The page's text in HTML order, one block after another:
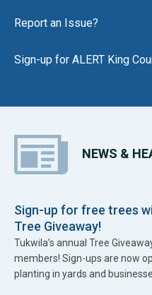
Report an Issue?
Sign-up for ALERT King
NEWS &
Sign-up for free trees
Tree Giveaway!
Tukwila’s annual Tree
members! Sign-ups are now
planting in yards and